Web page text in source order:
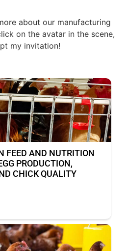
about our manufacturing
on the avatar in the scene,
my invitation!
FEED AND NUTRITION
PRODUCTION,
CHICK QUALITY